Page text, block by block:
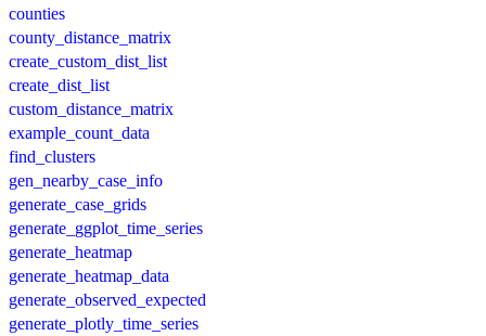
counties
county_distance_matrix
create_custom_dist_list
create_dist_list
custom_distance_matrix
example_count_data
find_clusters
gen_nearby_case_info
generate_case_grids
generate_ggplot_time_series
generate_heatmap
generate_heatmap_data
generate_observed_expected
generate_plotly_time_series